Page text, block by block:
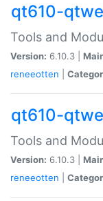
qt610-
Tools and
Version: 6.10.3 |
reneeotten
qt610-
Tools and
Version: 6.10.3 |
reneeotten